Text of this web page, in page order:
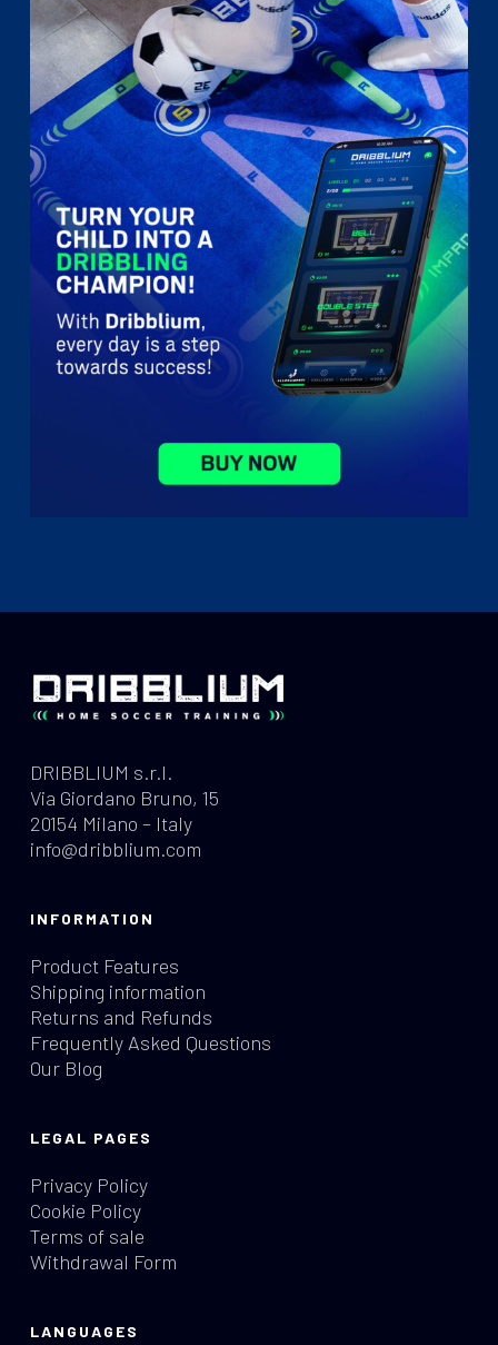
DRIBBLIUM s.r.l.
Via Giordano Bruno, 15
20154 Milano – Italy
info@dribblium.com
INFORMATION
Product Features
Shipping information
Returns and Refunds
Frequently Asked Questions
Our Blog
LEGAL PAGES
Privacy Policy
Cookie Policy
Terms of sale
Withdrawal Form
LANGUAGES